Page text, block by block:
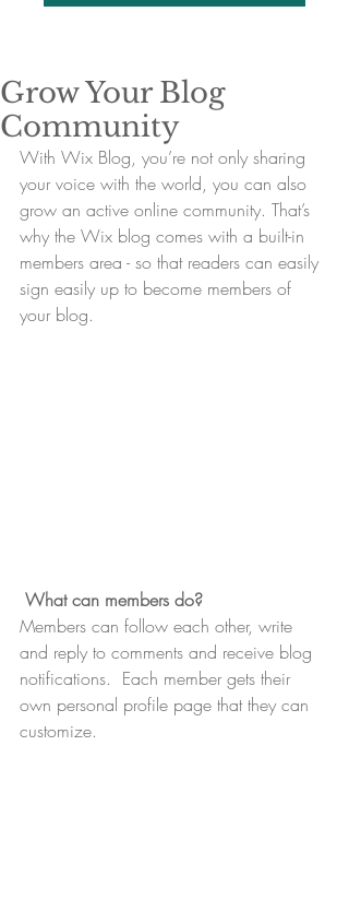
Grow Your Blog
Community
With Wix Blog, you’re not only sharing
your voice with the world, you can also
grow an active online community. That’s
why the Wix blog comes with a built-in
members area - so that readers can easily
sign easily up to become members of
your blog.
What can members do?
Members can follow each other, write
and reply to comments and receive blog
notifications.  Each member gets their
own personal profile page that they can
customize.